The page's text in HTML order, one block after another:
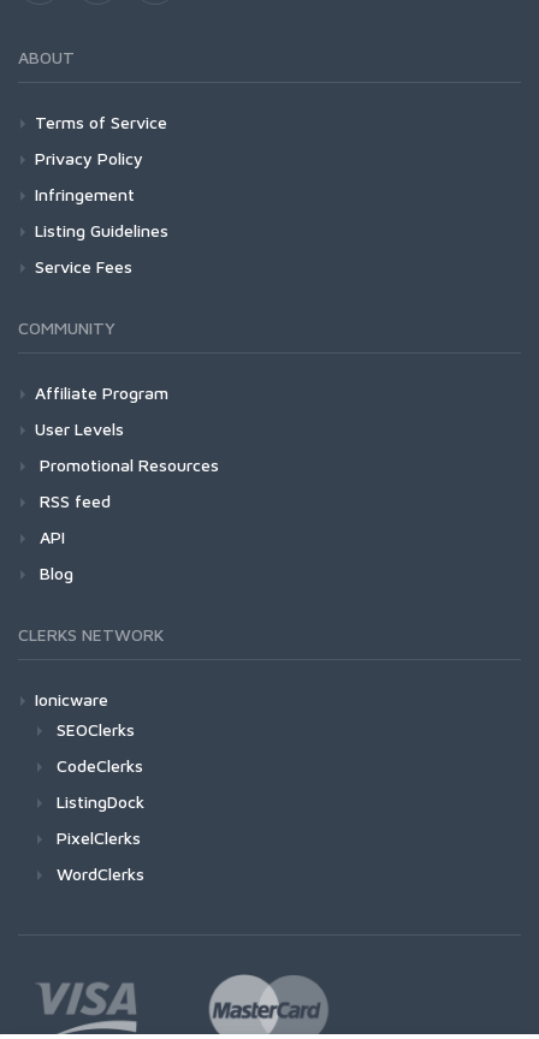
ABOUT
Terms of Service
Privacy Policy
Infringement
Listing Guidelines
Service Fees
COMMUNITY
Affiliate Program
User Levels
Promotional Resources
RSS feed
API
Blog
CLERKS NETWORK
Ionicware
SEOClerks
CodeClerks
ListingDock
PixelClerks
WordClerks